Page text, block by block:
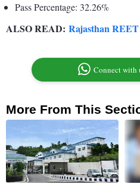
Pass Percentage: 32.26%
ALSO READ: Rajasthan
Connect with
More From This